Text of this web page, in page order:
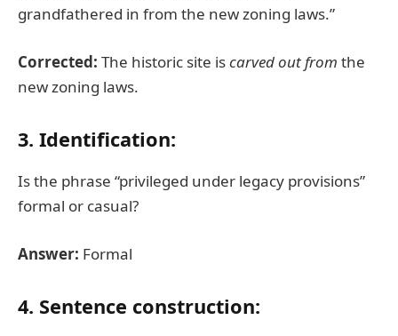
grandfathered in from the new zoning laws.”
Corrected: The historic site iscarved out from the
new zoning laws.
3. Identification:
Is the phrase “privileged under legacy provisions”
formal or casual?
Answer: Formal
4. Sentence construction: